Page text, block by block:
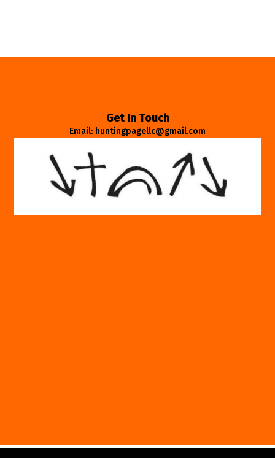
Get In Touch
Email: huntingpagellc@gmail.com